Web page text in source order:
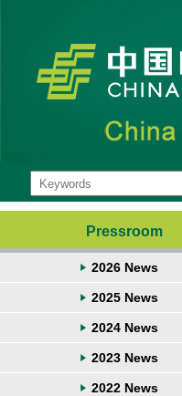
Pressroom
2026 News
2025 News
2024 News
2023 News
2022 News